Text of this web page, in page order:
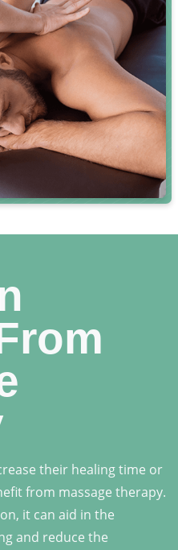
their healing time or
from massage therapy.
it can aid in the
and reduce the